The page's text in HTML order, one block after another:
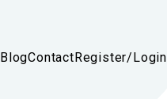
BlogContactRegister/Login